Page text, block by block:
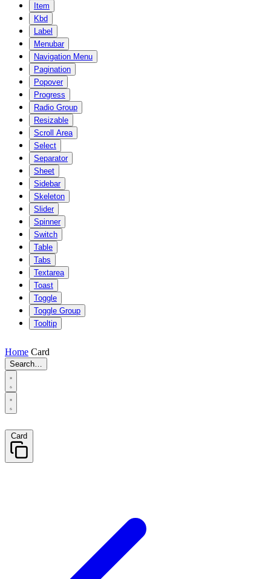
Item
Kbd
Label
Menubar
Navigation Menu
Pagination
Popover
Progress
Radio Group
Resizable
Scroll Area
Select
Separator
Sheet
Sidebar
Skeleton
Slider
Spinner
Switch
Table
Tabs
Textarea
Toast
Toggle
Toggle Group
Tooltip
Home Card
Search…
Card